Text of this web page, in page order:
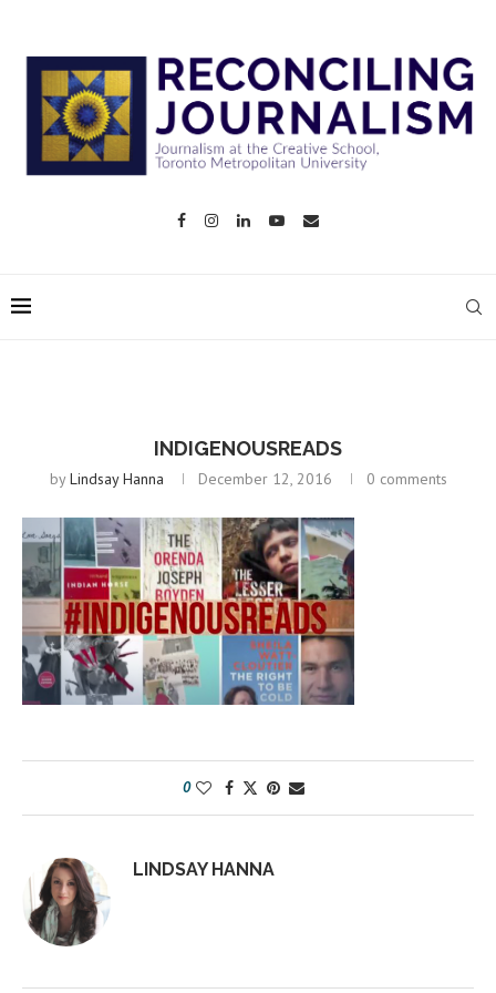
INDIGENOUSREADS
byLindsay Hanna December 12, 2016 0 comments
0
LINDSAY HANNA